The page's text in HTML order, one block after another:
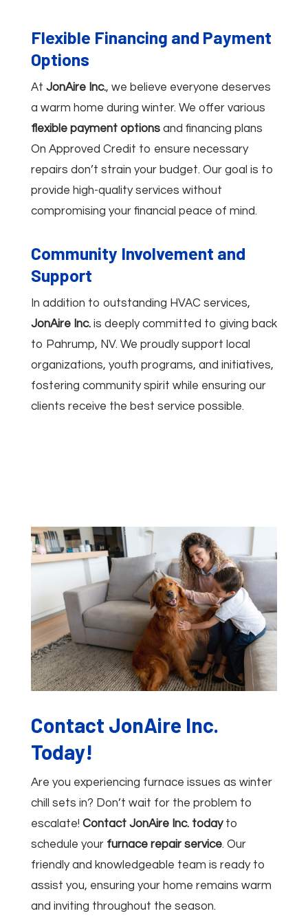
Flexible Financing and Payment
Options
At JonAire Inc., we believe everyone deserves
a warm home during winter. We offer various
flexible payment optionsand financing plans
On Approved Credit to ensure necessary
repairs don’t strain your budget. Our goal is to
provide high-quality services without
compromising your financial peace of mind.
Community Involvement and
Support
In addition to outstanding HVAC services,
JonAire Inc.is deeply committed to giving back
to Pahrump, NV. We proudly support local
organizations, youth programs, and initiatives,
fostering community spirit while ensuring our
clients receive the best service possible.
Contact JonAire Inc.
Today!
Are you experiencing furnace issues as winter
chill sets in? Don’t wait for the problem to
escalate! Contact JonAire Inc. todayto
schedule your furnace repair service. Our
friendly and knowledgeable team is ready to
assist you, ensuring your home remains warm
and inviting throughout the season.